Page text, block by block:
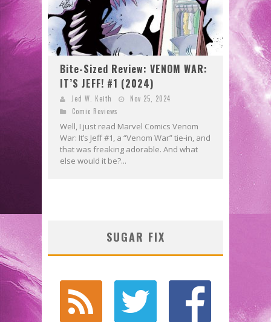
Bite-Sized Review: VENOM WAR:
IT’S JEFF! #1 (2024)
Jed W. Keith
Nov 25, 2024
Comic Reviews
Well, I just read Marvel Comics Venom
War: It’s Jeff #1, a “Venom War” tie-in, and
that was freaking adorable. And what
else would it be?...
SUGAR FIX